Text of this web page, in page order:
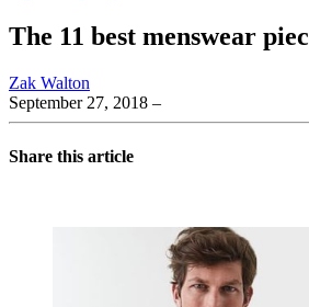
The 11 best menswear
Zak Walton
September 27, 2018 –
Share this article